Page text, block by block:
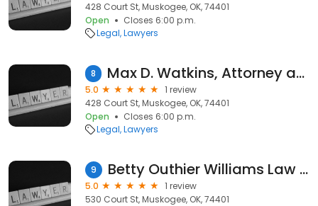
428 Court St, Muskogee, OK, 74401
Open
Closes 6:00 p.m.
Legal Lawyers
8 Max D. Watkins, Attorney at Law
5.0
1 review
428 Court St, Muskogee, OK, 74401
Open
Closes 6:00 p.m.
Legal Lawyers
9 Betty Outhier Williams Law Off
5.0
1 review
530 Court St, Muskogee, OK, 74401